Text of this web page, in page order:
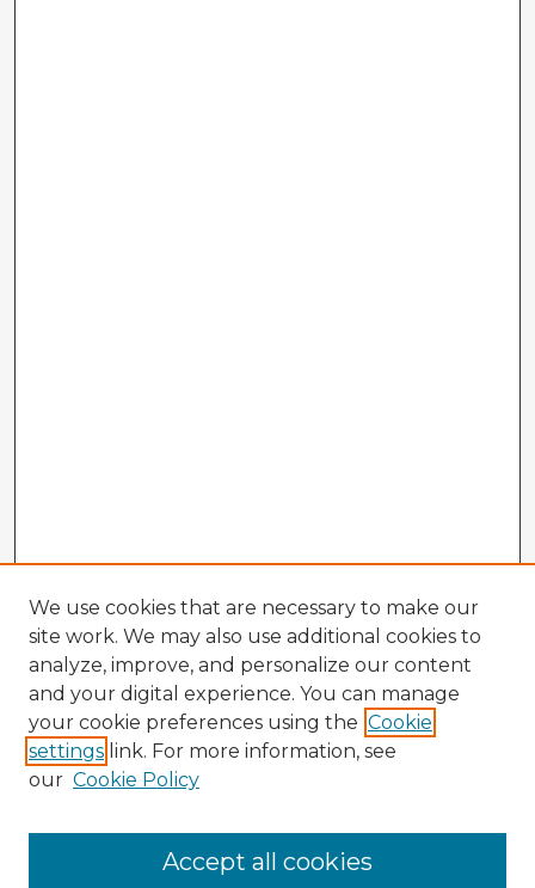
Enter search terms:
We use cookies that are necessary to make our
site work. We may also use additional cookies to
analyze, improve, and personalize our content
and your digital experience. You can manage
your cookie preferences using the Cookie
settings link. For more information, see
our Cookie Policy
Accept all cookies